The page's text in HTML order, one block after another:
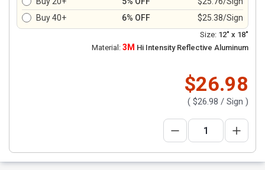
Buy 40+
6% OFF $25.38/Sign
Size: 12" x 18"
Material: 3M Hi Intensity Reflective Aluminum
$26.98
( $26.98 / Sign )